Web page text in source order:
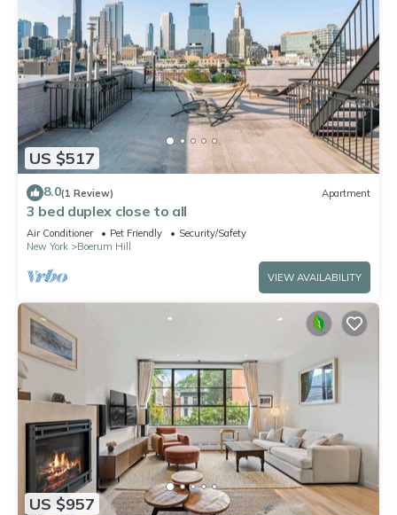
US $517
8.0(1 Review) Apartment
3 bed duplex close to all
Air Conditioner Pet Friendly
Security/Safety
New York
Boerum Hill
VIEW AVAILABILITY
US $957